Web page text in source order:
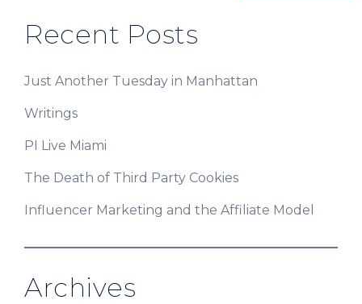
Recent Posts
Just Another Tuesday in Manhattan
Writings
PI Live Miami
The Death of Third Party Cookies
Influencer Marketing and the Affiliate Model
Archives